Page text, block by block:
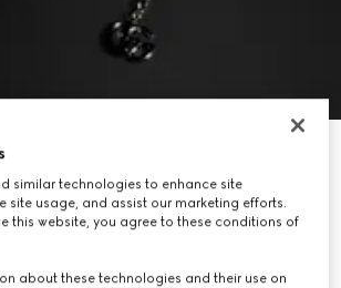
with charm
GG mesh
similar technologies to enhance site
site usage, and assist our marketing efforts.
this website, you agree to these conditions of
about these technologies and their use on